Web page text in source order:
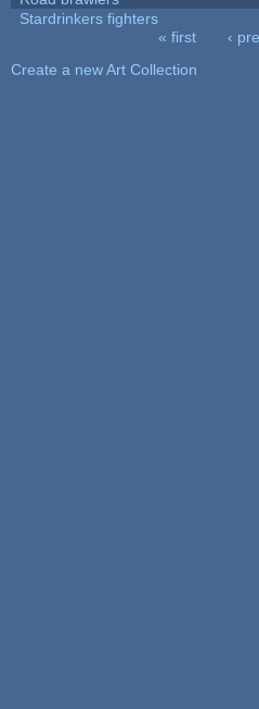
Stardrinkers fighters
« first ‹
Create a new Art Collection